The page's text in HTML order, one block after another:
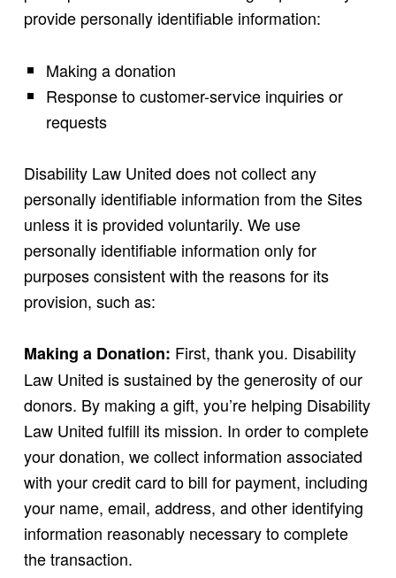
provide personally identifiable information:
Making a donation
Response to customer-service inquiries or
requests
Disability Law United does not collect any
personally identifiable information from the Sites
unless it is provided voluntarily. We use
personally identifiable information only for
purposes consistent with the reasons for its
provision, such as:
Making a Donation: First, thank you. Disability
Law United is sustained by the generosity of our
donors. By making a gift, you’re helping Disability
Law United fulfill its mission. In order to complete
your donation, we collect information associated
with your credit card to bill for payment, including
your name, email, address, and other identifying
information reasonably necessary to complete
the transaction.